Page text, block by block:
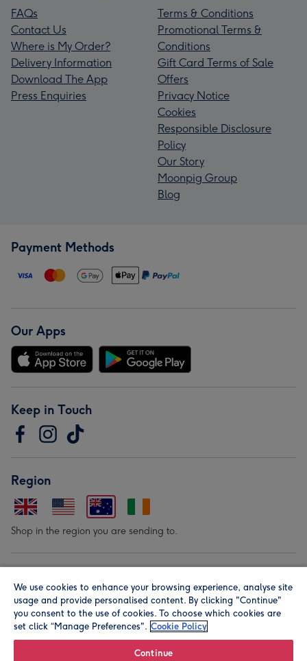
FAQs
Contact Us
Where is My Order?
Delivery Information
Download The App
Press Enquiries
Terms & Conditions
Promotional Terms &
Conditions
Gift Card Terms of Sale
Offers
Privacy Notice
Cookies
Responsible Disclosure
Policy
Our Story
Moonpig Group
Blog
Payment Methods
Our Apps
Keep in Touch
Region
Shop in the region you are sending to.
We use cookies to enhance your browsing experience, analyse site
usage and provide personalised content. By clicking "Continue"
you consent to the use of cookies. To choose which cookies are
set click “Manage Preferences". Cookie Policy
Continue